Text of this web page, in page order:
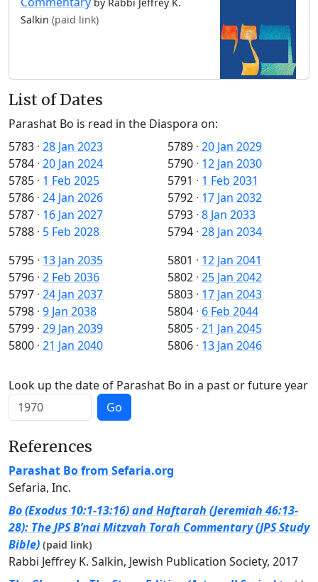
Salkin (paid link)
List of Dates
Parashat Bo is read in the Diaspora on:
5783 · 28 Jan 2023
5784 · 20 Jan 2024
5785 · 1 Feb 2025
5786 · 24 Jan 2026
5787 · 16 Jan 2027
5788 · 5 Feb 2028
5789 · 20 Jan 2029
5790 · 12 Jan 2030
5791 · 1 Feb 2031
5792 · 17 Jan 2032
5793 · 8 Jan 2033
5794 · 28 Jan 2034
5795 · 13 Jan 2035
5796 · 2 Feb 2036
5797 · 24 Jan 2037
5798 · 9 Jan 2038
5799 · 29 Jan 2039
5800 · 21 Jan 2040
5801 · 12 Jan 2041
5802 · 25 Jan 2042
5803 · 17 Jan 2043
5804 · 6 Feb 2044
5805 · 21 Jan 2045
5806 · 13 Jan 2046
Look up the date of Parashat Bo in a past or future year
Go
References
Parashat Bo from Sefaria.org
Sefaria, Inc.
Bo (Exodus 10:1-13:16) and Haftarah (Jeremiah 46:13-
28): The JPS B’nai Mitzvah Torah Commentary (JPS Study
Bible) (paid link)
Rabbi Jeffrey K. Salkin, Jewish Publication Society, 2017